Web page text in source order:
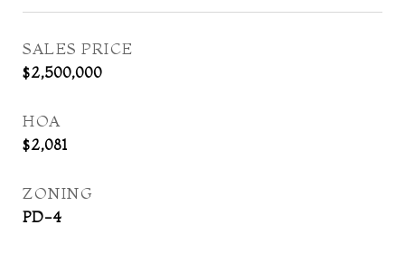
SALES PRICE
$2,500,000
HOA
$2,081
ZONING
PD-4